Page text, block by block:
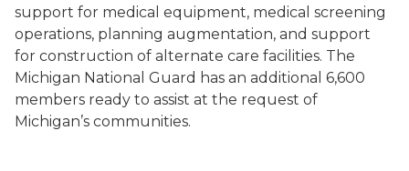
support for medical equipment, medical screening
operations, planning augmentation, and support
for construction of alternate care facilities. The
Michigan National Guard has an additional 6,600
members ready to assist at the request of
Michigan’s communities.